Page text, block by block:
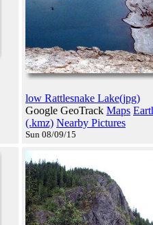
low Rattlesnake Lake(jpg)
Google GeoTrack Maps
(.kmz) Nearby Pictures
Sun 08/09/15